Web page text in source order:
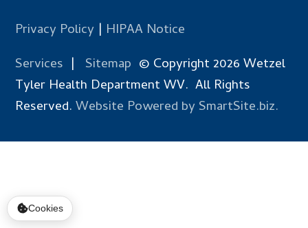
Privacy Policy | HIPAA Notice
Services | Sitemap © Copyright 2026 Wetzel
Tyler Health Department WV. All Rights
Reserved.Website Powered by SmartSite.biz.
Cookies